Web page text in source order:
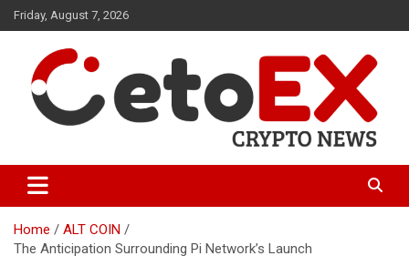
Skip
to
Friday, August 7, 2026
CetoEX News Inform Trends &
Happenings
Home
ALT COIN
The Anticipation Surrounding Pi Network’s Launch